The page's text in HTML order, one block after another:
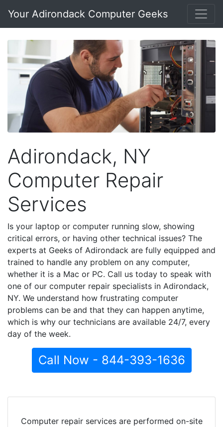
Your Adirondack Computer Geeks
Adirondack, NY
Computer Repair
Services
Is your laptop or computer running slow, showing
critical errors, or having other technical issues? The
experts at Geeks of Adirondack are fully equipped and
trained to handle any problem on any computer,
whether it is a Mac or PC. Call us today to speak with
one of our computer repair specialists in Adirondack,
NY. We understand how frustrating computer
problems can be and that they can happen anytime,
which is why our technicians are available 24/7, every
day of the week.
Call Now - 844-393-1636
Computer repair services are performed on-site